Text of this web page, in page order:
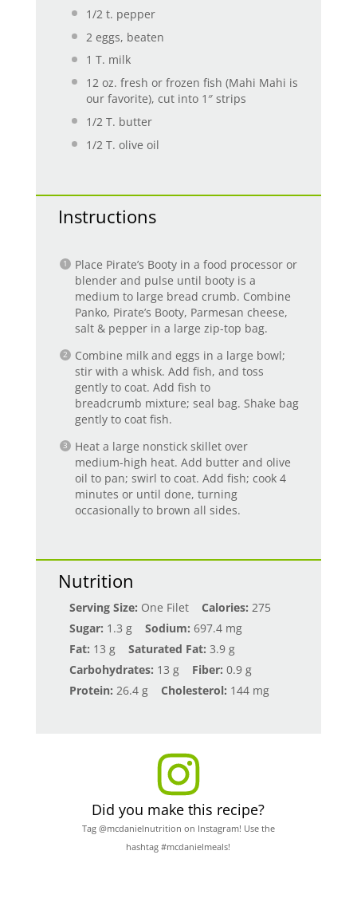
1/2 t. pepper
2 eggs, beaten
1 T. milk
12 oz. fresh or frozen fish (Mahi Mahi is
our favorite), cut into 1″ strips
1/2 T. butter
1/2 T. olive oil
Instructions
Place Pirate’s Booty in a food processor or
blender and pulse until booty is a
medium to large bread crumb. Combine
Panko, Pirate’s Booty, Parmesan cheese,
salt & pepper in a large zip-top bag.
Combine milk and eggs in a large bowl;
stir with a whisk. Add fish, and toss
gently to coat. Add fish to
breadcrumb mixture; seal bag. Shake bag
gently to coat fish.
Heat a large nonstick skillet over
medium-high heat. Add butter and olive
oil to pan; swirl to coat. Add fish; cook 4
minutes or until done, turning
occasionally to brown all sides.
Nutrition
Serving Size: One Filet Calories: 275
Sugar: 1.3 g Sodium: 697.4 mg
Fat: 13 g Saturated Fat: 3.9 g
Carbohydrates: 13 g Fiber: 0.9 g
Protein: 26.4 g Cholesterol: 144 mg
Did you make this recipe?
Tag @mcdanielnutrition on Instagram! Use the
hashtag #mcdanielmeals!